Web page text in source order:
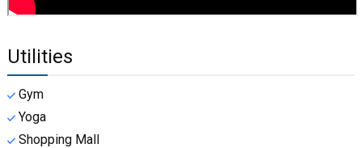
Utilities
Gym
Yoga
Shopping Mall